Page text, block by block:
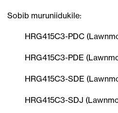
Sobib muruniidukile:
HRG415C3-PDC
HRG415C3-PDE
HRG415C3-SDE
HRG415C3-SDJ